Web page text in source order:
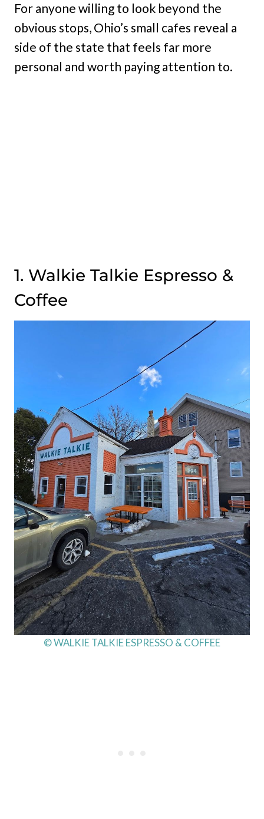
For anyone willing to look beyond the
obvious stops, Ohio’s small cafes reveal a
side of the state that feels far more
personal and worth paying attention to.
1. Walkie Talkie Espresso &
Coffee
© WALKIE TALKIE ESPRESSO & COFFEE